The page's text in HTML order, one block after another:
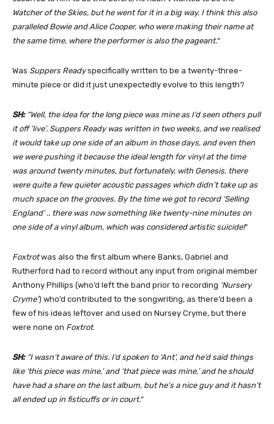
Watcher of the Skies, but he went for it in a big way. I think this also
paralleled Bowie and Alice Cooper, who were making their name at
the same time, where the performer is also the pageant.“
Was Suppers Readyspecifically written to be a twenty-three-
minute piece or did it just unexpectedly evolve to this length?
SH:“Well, the idea for the long piece was mine as I’d seen others pull
it off ‘live’. Suppers Ready was written in two weeks, and we realised
it would take up one side of an album in those days, and even then
we were pushing it because the ideal length for vinyl at the time
was around twenty minutes, but fortunately, with Genesis, there
were quite a few quieter acoustic passages which didn’t take up as
much space on the grooves. By the time we got to record ‘Selling
England’ .. there was now something like twenty-nine minutes on
one side of a vinyl album, which was considered artistic suicide!“
Foxtrotwas also the first album where Banks, Gabriel and
Rutherford had to record without any input from original member
Anthony Phillips (who’d left the band prior to recording ‘Nursery
Cryme’) who’d contributed to the songwriting, as there’d been a
few of his ideas leftover and used on Nursey Cryme, but there
were none on Foxtrot.
SH:“I wasn’t aware of this. I’d spoken to ‘Ant’, and he’d said things
like ‘this piece was mine,’ and ‘that piece was mine,’ and he should
have had a share on the last album, but he’s a nice guy and it hasn’t
all ended up in fisticuffs or in court.“